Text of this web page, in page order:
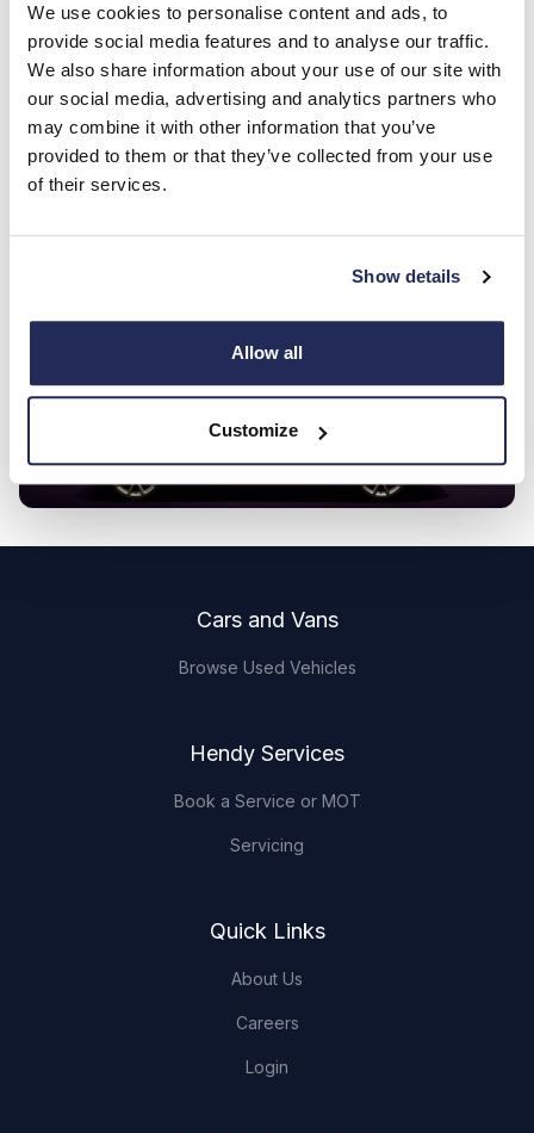
We use cookies to personalise content and ads, to
provide social media features and to analyse our traffic.
We also share information about your use of our site with
our social media, advertising and analytics partners who
may combine it with other information that you’ve
provided to them or that they’ve collected from your use
of their services.
Show details
Allow all
Customize
Why not get in the driving seat at Hendy in
Southampton? Only then can you feel the power and
luxury that make the F-PACE unique. Book your test
drive today!
Enquire now
Cars and Vans
Browse Used Vehicles
Hendy Services
Book a Service or MOT
Servicing
Quick Links
About Us
Careers
Login